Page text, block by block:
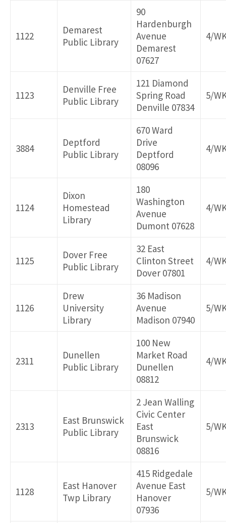
1122
Demarest
Public Library
90
Hardenburgh
Avenue
Demarest
07627
4/
1123
Denville Free
Public Library
121 Diamond
Spring Road
Denville 07834
5/
3884
Deptford
Public Library
670 Ward
Drive
Deptford
08096
4/
1124
Dixon
Homestead
Library
180
Washington
Avenue
Dumont 07628
4/
1125
Dover Free
Public Library
32 East
Clinton Street
Dover 07801
4/
1126
Drew
University
Library
36 Madison
Avenue
Madison 07940
5/
2311
Dunellen
Public Library
100 New
Market Road
Dunellen
08812
4/
2313
East Brunswick
Public Library
2 Jean Walling
Civic Center
East
Brunswick
08816
5/
1128
East Hanover
Twp Library
415 Ridgedale
Avenue East
Hanover
07936
5/